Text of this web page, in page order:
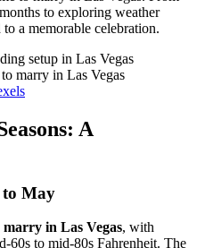
to exploring weather
a memorable celebration.
A
to May
marry in Las Vegas, with
60s to mid-80s Fahrenheit. The